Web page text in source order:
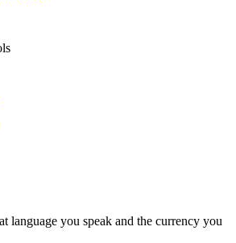
language you speak and the currency you